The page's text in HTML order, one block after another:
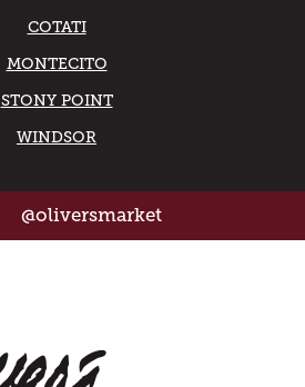
COTATI
MONTECITO
STONY POINT
WINDSOR
@oliversmarket